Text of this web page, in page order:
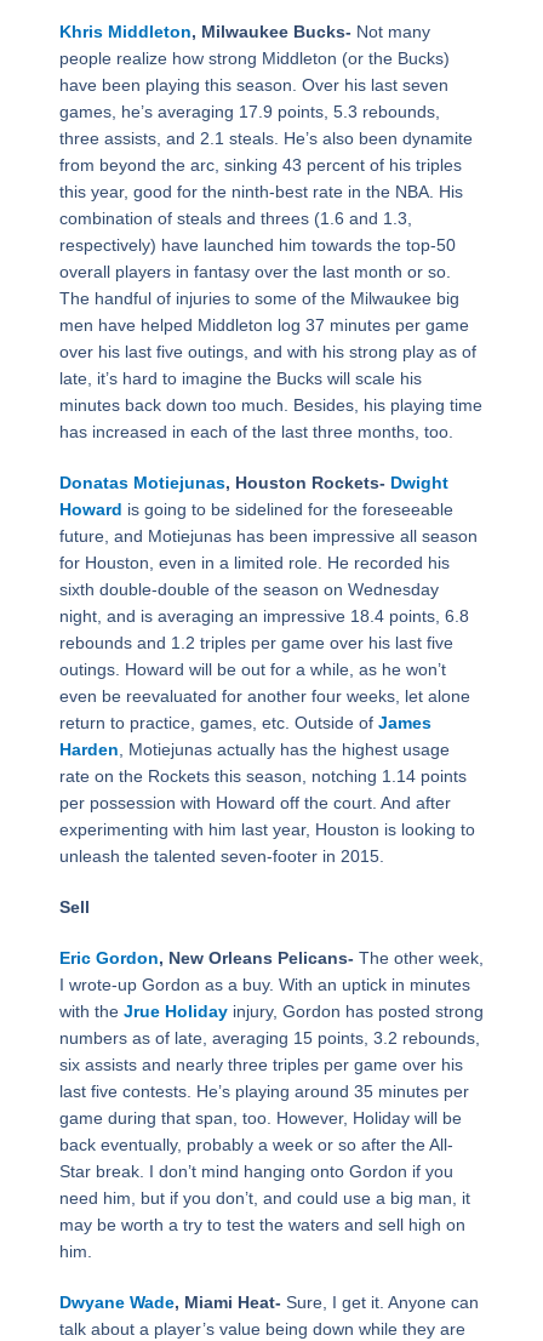
Khris Middleton, Milwaukee Bucks- Not many
people realize how strong Middleton (or the Bucks)
have been playing this season. Over his last seven
games, he’s averaging 17.9 points, 5.3 rebounds,
three assists, and 2.1 steals. He’s also been dynamite
from beyond the arc, sinking 43 percent of his triples
this year, good for the ninth-best rate in the NBA. His
combination of steals and threes (1.6 and 1.3,
respectively) have launched him towards the top-50
overall players in fantasy over the last month or so.
The handful of injuries to some of the Milwaukee big
men have helped Middleton log 37 minutes per game
over his last five outings, and with his strong play as of
late, it’s hard to imagine the Bucks will scale his
minutes back down too much. Besides, his playing time
has increased in each of the last three months, too.
Donatas Motiejunas, Houston Rockets- Dwight
Howard is going to be sidelined for the foreseeable
future, and Motiejunas has been impressive all season
for Houston, even in a limited role. He recorded his
sixth double-double of the season on Wednesday
night, and is averaging an impressive 18.4 points, 6.8
rebounds and 1.2 triples per game over his last five
outings. Howard will be out for a while, as he won’t
even be reevaluated for another four weeks, let alone
return to practice, games, etc. Outside of James
Harden , Motiejunas actually has the highest usage
rate on the Rockets this season, notching 1.14 points
per possession with Howard off the court. And after
experimenting with him last year, Houston is looking to
unleash the talented seven-footer in 2015.
Sell
Eric Gordon, New Orleans Pelicans- The other week,
I wrote-up Gordon as a buy. With an uptick in minutes
with the Jrue Holidayinjury, Gordon has posted strong
numbers as of late, averaging 15 points, 3.2 rebounds,
six assists and nearly three triples per game over his
last five contests. He’s playing around 35 minutes per
game during that span, too. However, Holiday will be
back eventually, probably a week or so after the All-
Star break. I don’t mind hanging onto Gordon if you
need him, but if you don’t, and could use a big man, it
may be worth a try to test the waters and sell high on
him.
Dwyane Wade, Miami Heat- Sure, I get it. Anyone can
talk about a player’s value being down while they are